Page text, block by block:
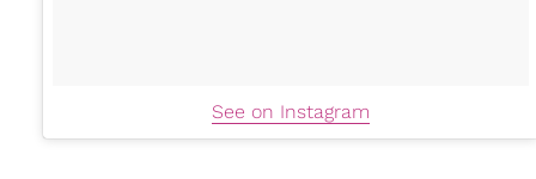
See on Instagram